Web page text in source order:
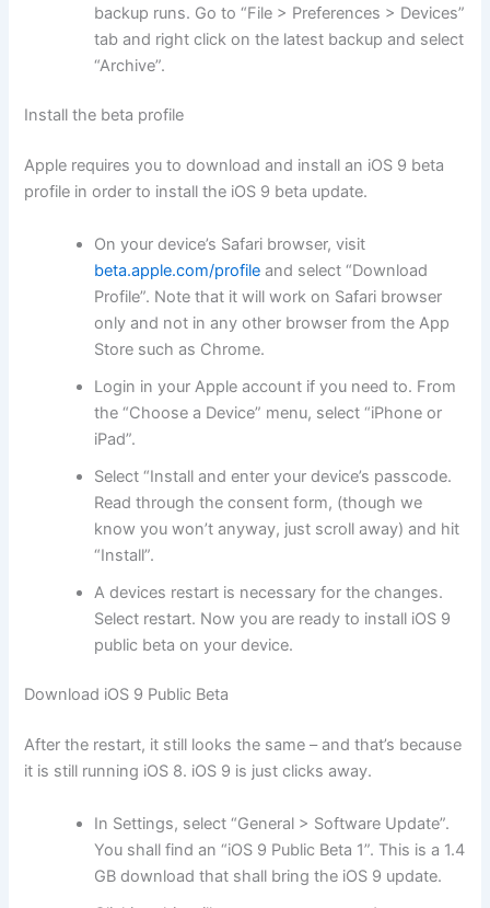
backup runs. Go to “File > Preferences > Devices”
tab and right click on the latest backup and select
“Archive”.
Install the beta profile
Apple requires you to download and install an iOS 9 beta
profile in order to install the iOS 9 beta update.
On your device’s Safari browser, visit
beta.apple.com/profile and select “Download
Profile”. Note that it will work on Safari browser
only and not in any other browser from the App
Store such as Chrome.
Login in your Apple account if you need to. From
the “Choose a Device” menu, select “iPhone or
iPad”.
Select “Install and enter your device’s passcode.
Read through the consent form, (though we
know you won’t anyway, just scroll away) and hit
“Install”.
A devices restart is necessary for the changes.
Select restart. Now you are ready to install iOS 9
public beta on your device.
Download iOS 9 Public Beta
After the restart, it still looks the same – and that’s because
it is still running iOS 8. iOS 9 is just clicks away.
In Settings, select “General > Software Update”.
You shall find an “iOS 9 Public Beta 1”. This is a 1.4
GB download that shall bring the iOS 9 update.